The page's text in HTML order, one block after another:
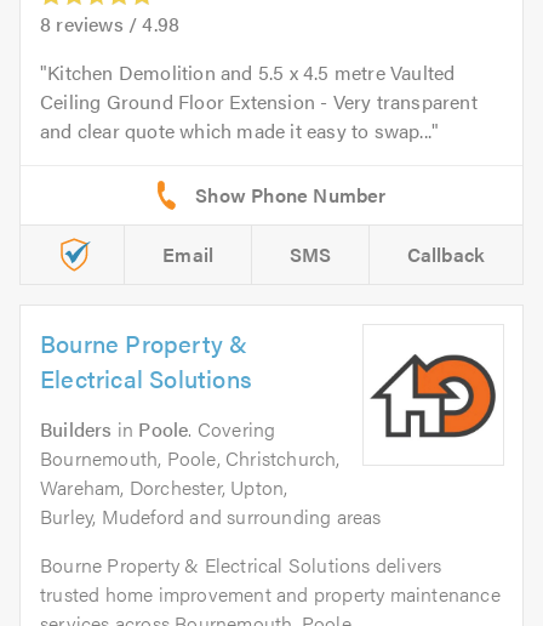
8 reviews /4.98
Kitchen Demolition and 5.5 x 4.5 metre Vaulted
Ceiling Ground Floor Extension - Very transparent
and clear quote which made it easy to swap...
Email SMS Callback
Bourne Property &
Electrical Solutions
Builders in Poole. Covering
Bournemouth, Poole, Christchurch,
Wareham, Dorchester, Upton,
Burley, Mudeford and surrounding areas
Bourne Property & Electrical Solutions delivers
trusted home improvement and property maintenance